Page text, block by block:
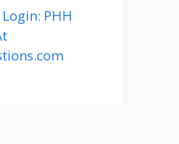
PHH